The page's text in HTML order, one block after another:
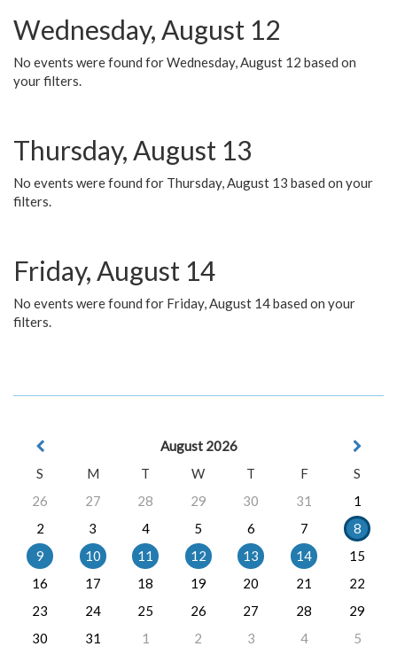
Wednesday, August 12
No events were found for Wednesday, August 12 based on
your filters.
Thursday, August 13
No events were found for Thursday, August 13 based on your
filters.
Friday, August 14
No events were found for Friday, August 14 based on your
filters.
August 2026
S
M T W T F
S
26
27 28 29 30 31
1
2
3 4 5 6 7
8
9
10 11 12 13 14
15
16
17 18 19 20 21
22
23
24 25 26 27 28
29
30
31 1 2 3 4 5